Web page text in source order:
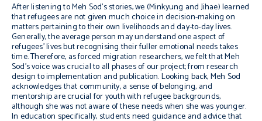
After listening to Meh Sod’s stories, we (Minkyung and Jihae) learned
that refugees are not given much choice in decision-making on
matters pertaining to their own livelihoods and day-to-day lives.
Generally, the average person may understand one aspect of
refugees’ lives but recognising their fuller emotional needs takes
time. Therefore, as forced migration researchers, we felt that Meh
Sod’s voice was crucial to all phases of our project; from research
design to implementation and publication. Looking back, Meh Sod
acknowledges that community, a sense of belonging, and
mentorship are crucial for youth with refugee backgrounds,
although she was not aware of these needs when she was younger.
In education specifically, students need guidance and advice that